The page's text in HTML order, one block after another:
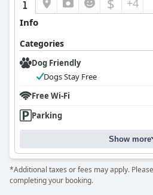
+4
Info
Categories
Dog Friendly
Dogs Stay Free
Free Wi-Fi
Parking
Show more
*Additional taxes or fees may apply.
completing your booking.